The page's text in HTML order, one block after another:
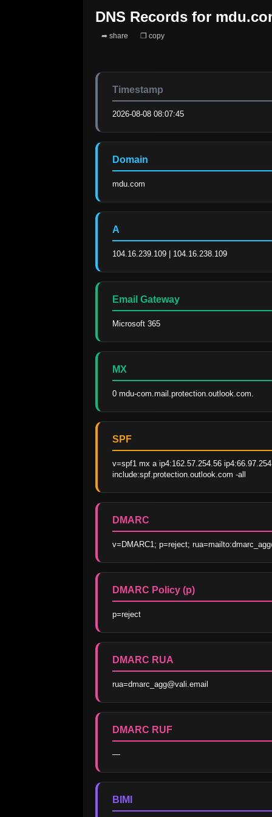
DNS Records for
➦ share ❐ copy
Timestamp
2026-08-08 08:07:45
Domain
mdu.com
A
104.16.239.109 | 104.16.238.109
Email Gateway
Microsoft 365
MX
0 mdu-com.mail.protection.outlook.com.
SPF
v=spf1 mx a ip4:162.57.254.56
include:spf.protection.outlook.com -all
DMARC
v=DMARC1; p=reject;
DMARC Policy (p)
p=reject
DMARC RUA
rua=dmarc_agg@vali.email
DMARC RUF
—
BIMI